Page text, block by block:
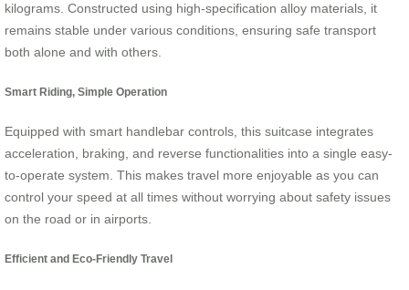
kilograms. Constructed using high-specification alloy materials, it
remains stable under various conditions, ensuring safe transport
both alone and with others.
Smart Riding, Simple Operation
Equipped with smart handlebar controls, this suitcase integrates
acceleration, braking, and reverse functionalities into a single easy-
to-operate system. This makes travel more enjoyable as you can
control your speed at all times without worrying about safety issues
on the road or in airports.
Efficient and Eco-Friendly Travel